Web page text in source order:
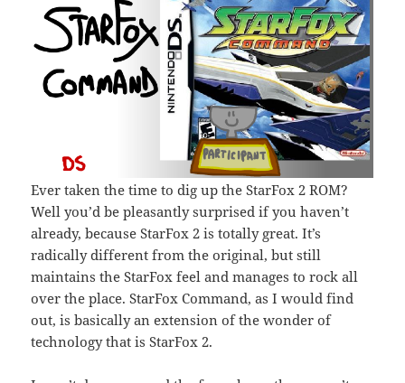
Ever taken the time to dig up the StarFox 2 ROM?
Well you’d be pleasantly surprised if you haven’t
already, because StarFox 2 is totally great. It’s
radically different from the original, but still
maintains the StarFox feel and manages to rock all
over the place. StarFox Command, as I would find
out, is basically an extension of the wonder of
technology that is StarFox 2.